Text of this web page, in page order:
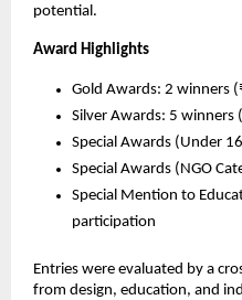
potential.
Award Highlights
Gold Awards: 2 winners
Silver Awards: 5 winners
Special Awards (Under
Special Awards (NGO
Special Mention to
participation
Entries were evaluated by a
from design, education, and